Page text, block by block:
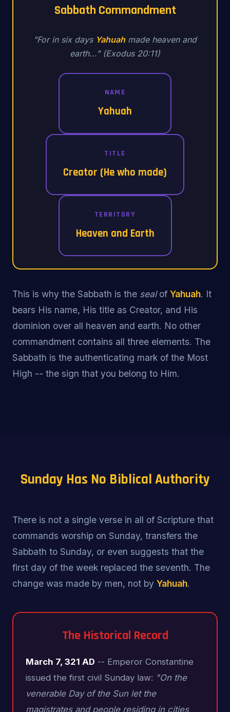
Sabbath Commandment
"For in six days Yahuahmade heaven and
earth..." (Exodus 20:11)
NAME
Yahuah
TITLE
Creator (He who made)
TERRITORY
Heaven and Earth
This is why the Sabbath is the sealof Yahuah. It
bears His name, His title as Creator, and His
dominion over all heaven and earth. No other
commandment contains all three elements. The
Sabbath is the authenticating mark of the Most
High -- the sign that you belong to Him.
Sunday Has No Biblical Authority
There is not a single verse in all of Scripture that
commands worship on Sunday, transfers the
Sabbath to Sunday, or even suggests that the
first day of the week replaced the seventh. The
change was made by men, not by Yahuah.
The Historical Record
March 7, 321 AD -- Emperor Constantine
issued the first civil Sunday law: "On the
venerable Day of the Sun let the
magistrates and people residing in cities